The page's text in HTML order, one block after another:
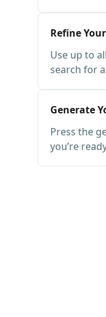
Refine
Use up to
search for
Generate
Press the
you’re